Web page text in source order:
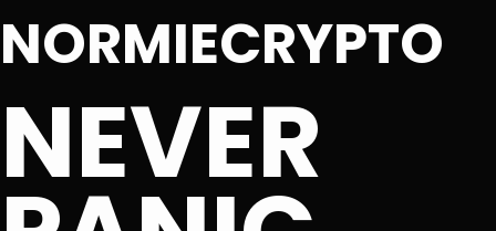
NORMIECRYPTO
NEVER